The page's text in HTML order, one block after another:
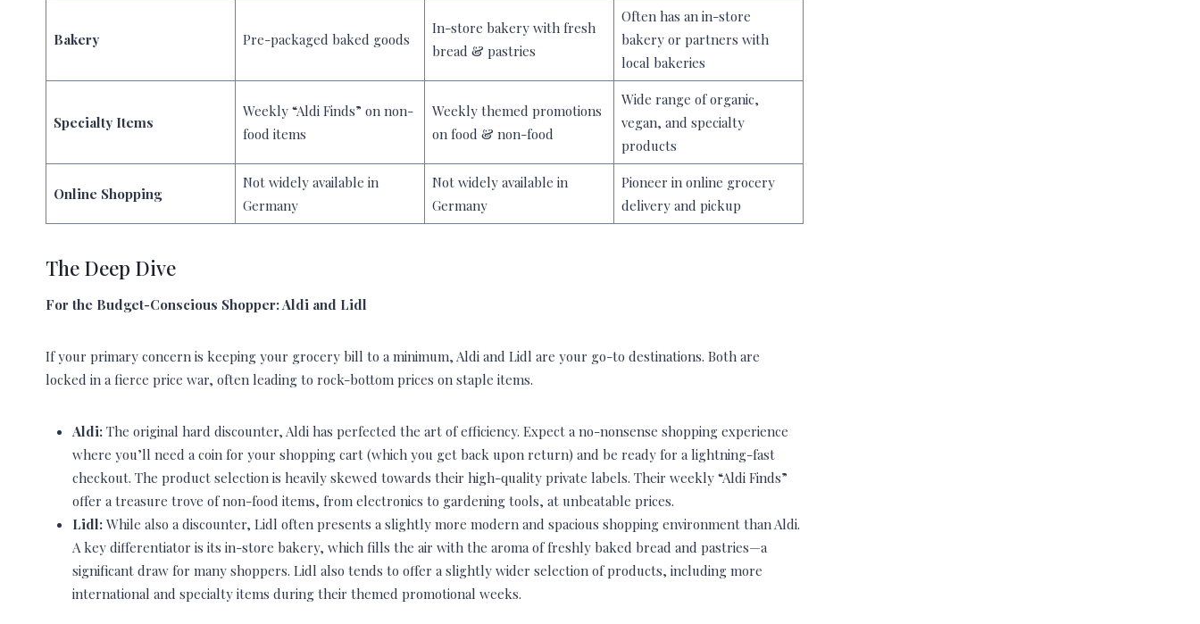
Bakery Pre-packaged baked goods
In-store bakery with fresh
bread & pastries
Often has an in-store
bakery or partners with
local bakeries
Specialty Items
Weekly “Aldi Finds” on non-
food items
Weekly themed promotions
on food & non-food
Wide range of organic,
vegan, and specialty
products
Online Shopping
Not widely available in
Germany
Not widely available in
Germany
Pioneer in online grocery
delivery and pickup
The Deep Dive
For the Budget-Conscious Shopper: Aldi and Lidl
If your primary concern is keeping your grocery bill to a minimum, Aldi and Lidl are your go-to destinations. Both are
locked in a fierce price war, often leading to rock-bottom prices on staple items.
Aldi: The original hard discounter, Aldi has perfected the art of efficiency. Expect a no-nonsense shopping experience
where you’ll need a coin for your shopping cart (which you get back upon return) and be ready for a lightning-fast
checkout. The product selection is heavily skewed towards their high-quality private labels. Their weekly “Aldi Finds”
offer a treasure trove of non-food items, from electronics to gardening tools, at unbeatable prices.
Lidl: While also a discounter, Lidl often presents a slightly more modern and spacious shopping environment than Aldi.
A key differentiator is its in-store bakery, which fills the air with the aroma of freshly baked bread and pastries—a
significant draw for many shoppers. Lidl also tends to offer a slightly wider selection of products, including more
international and specialty items during their themed promotional weeks.